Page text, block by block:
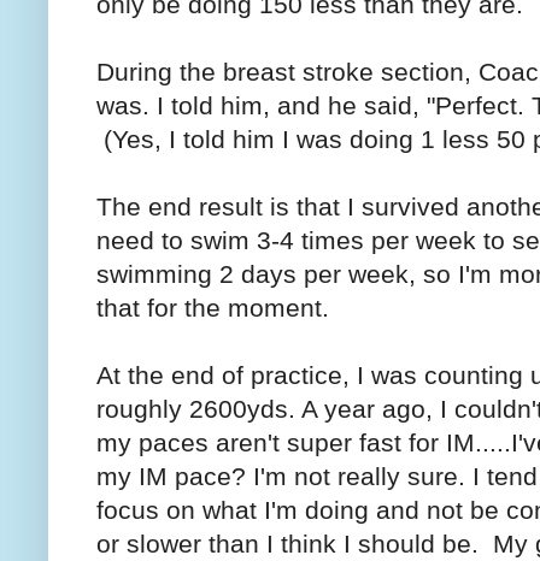
During the breast stroke section,
was. I told him, and he said, "Perfect.
(Yes, I told him I was doing 1 less 50
The end result is that I survived
need to swim 3-4 times per week to
swimming 2 days per week, so I'm
that for the moment.
At the end of practice, I was counting
roughly 2600yds. A year ago, I
my paces aren't super fast for
my IM pace? I'm not really sure. I
focus on what I'm doing and not be
or slower than I think I should be. My